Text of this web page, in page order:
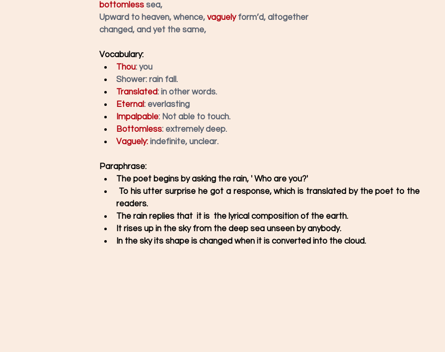
bottomless sea,
Upward to heaven, whence, vaguely form’d, altogether
changed, and yet the same,
Vocabulary:
Thou: you
Shower: rain fall.
Translated: in other words.
Eternal: everlasting
Impalpable: Not able to touch.
Bottomless: extremely deep.
Vaguely: indefinite, unclear.
Paraphrase:
The poet begins by asking the rain, ' Who are you?'
readers.
The rain replies that  it is  the lyrical composition of the earth.
It rises up in the sky from the deep sea unseen by anybody.
In the sky its shape is changed when it is converted into the cloud.